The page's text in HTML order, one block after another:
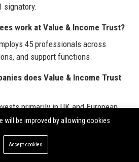
signatory.
work at Value & Income Trust?
45 professionals across
and support functions.
does Value & Income Trust
primarily in UK and European
in sectors like financials,
staples, focusing on
strong cash flows.
will be improved by allowing cookies
Accept cookies